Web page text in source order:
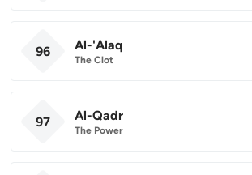
96 Al-'Alaq
The Clot
97 Al-Qadr
The Power